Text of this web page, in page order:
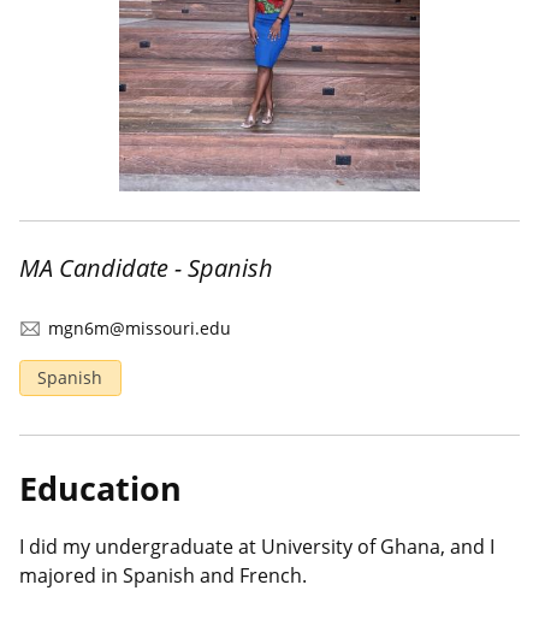
MA Candidate - Spanish
mgn6m@missouri.edu
Spanish
Education
I did my undergraduate at University of Ghana, and I
majored in Spanish and French.